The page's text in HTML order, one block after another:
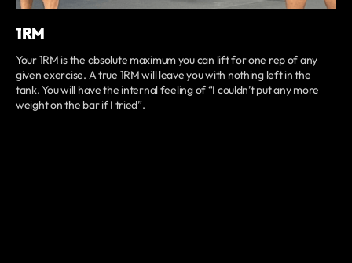
1RM
Your 1RM is the absolute maximum you can lift for one rep of any
given exercise. A true 1RM will leave you with nothing left in the
tank. You will have the internal feeling of “I couldn’t put any more
weight on the bar if I tried”.